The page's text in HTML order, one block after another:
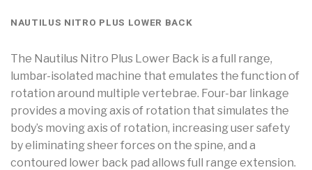
NAUTILUS NITRO PLUS LOWER BACK
The Nautilus Nitro Plus Lower Back is a full range,
lumbar-isolated machine that emulates the function of
rotation around multiple vertebrae. Four-bar linkage
provides a moving axis of rotation that simulates the
body’s moving axis of rotation, increasing user safety
by eliminating sheer forces on the spine, and a
contoured lower back pad allows full range extension.